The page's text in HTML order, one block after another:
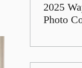
2025
Photo